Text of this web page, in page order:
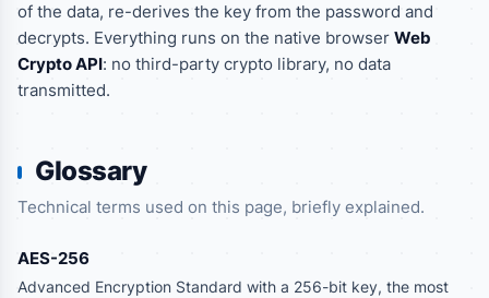
of the data, re-derives the key from the password and
decrypts. Everything runs on the native browser Web
Crypto API: no third-party crypto library, no data
transmitted.
Glossary
Technical terms used on this page, briefly explained.
AES-256
Advanced Encryption Standard with a 256-bit key, the most